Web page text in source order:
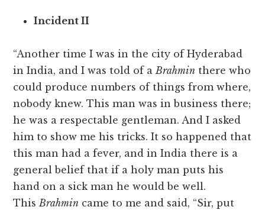
Incident II
“Another time I was in the city of Hyderabad
in India, and I was told of aBrahmin there who
could produce numbers of things from where,
nobody knew. This man was in business there;
he was a respectable gentleman. And I asked
him to show me his tricks. It so happened that
this man had a fever, and in India there is a
general belief that if a holy man puts his
hand on a sick man he would be well.
ThisBrahmin came to me and said, “Sir, put